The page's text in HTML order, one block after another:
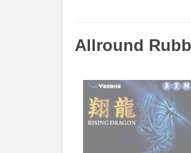
Allround